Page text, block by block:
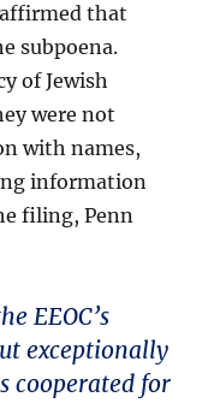
that
subpoena.
of Jewish
were not
with names,
information
filing, Penn
EEOC’s
exceptionally
cooperated for